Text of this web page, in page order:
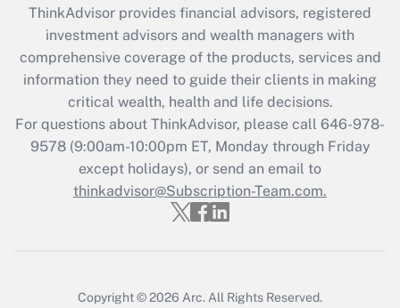
Recently Updated Q&As
What is the CARES Act employee
retention tax credit that was available
during 2020 and 2021?
Get Answer
Recently Updated Q&As
Who must file a return?
ThinkAdvisor provides financial advisors, registered
investment advisors and wealth managers with
comprehensive coverage of the products, services and
information they need to guide their clients in making
critical wealth, health and life decisions.
For questions about ThinkAdvisor, please call 646-978-
9578(9:00am-10:00pm ET, Monday through Friday
except holidays), or send an email to
thinkadvisor@Subscription-Team.com.
Copyright © 2026 Arc. All Rights Reserved.